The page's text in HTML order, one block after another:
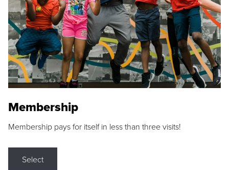
Membership
Membership pays for itself in less than three visits!
Select